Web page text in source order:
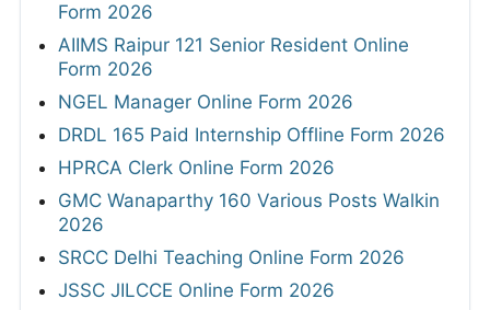
Form 2026
AIIMS Raipur 121 Senior Resident Online
Form 2026
NGEL Manager Online Form 2026
DRDL 165 Paid Internship Offline Form 2026
HPRCA Clerk Online Form 2026
GMC Wanaparthy 160 Various Posts Walkin
2026
SRCC Delhi Teaching Online Form 2026
JSSC JILCCE Online Form 2026